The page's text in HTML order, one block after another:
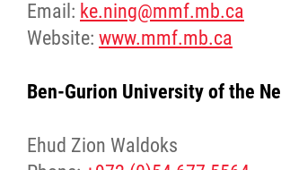
Email: ke.ning@mmf.mb.ca
Website: www.mmf.mb.ca
Ben-Gurion University of the
Ehud Zion Waldoks